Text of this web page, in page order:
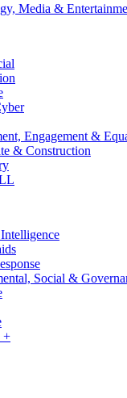
Media &
Engagement &
& Construction
Social &
+